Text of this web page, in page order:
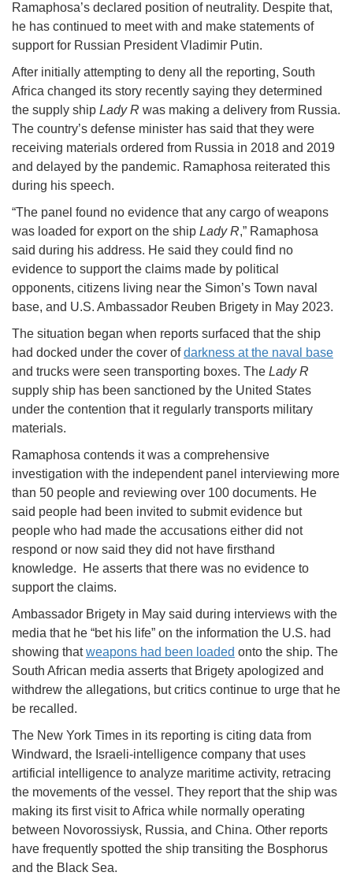
Ramaphosa’s declared position of neutrality. Despite that,
he has continued to meet with and make statements of
support for Russian President Vladimir Putin.
After initially attempting to deny all the reporting, South
Africa changed its story recently saying they determined
the supply ship Lady R was making a delivery from Russia.
The country’s defense minister has said that they were
receiving materials ordered from Russia in 2018 and 2019
and delayed by the pandemic. Ramaphosa reiterated this
during his speech.
“The panel found no evidence that any cargo of weapons
was loaded for export on the ship Lady R,” Ramaphosa
said during his address. He said they could find no
evidence to support the claims made by political
opponents, citizens living near the Simon’s Town naval
base, and U.S. Ambassador Reuben Brigety in May 2023.
The situation began when reports surfaced that the ship
had docked under the cover ofdarkness at the naval base
and trucks were seen transporting boxes. The Lady R
supply ship has been sanctioned by the United States
under the contention that it regularly transports military
materials.
Ramaphosa contends it was a comprehensive
investigation with the independent panel interviewing more
than 50 people and reviewing over 100 documents. He
said people had been invited to submit evidence but
people who had made the accusations either did not
respond or now said they did not have firsthand
knowledge. He asserts that there was no evidence to
support the claims.
Ambassador Brigety in May said during interviews with the
media that he “bet his life” on the information the U.S. had
showing thatweapons had been loaded onto the ship. The
South African media asserts that Brigety apologized and
withdrew the allegations, but critics continue to urge that he
be recalled.
The New York Times in its reporting is citing data from
Windward, the Israeli-intelligence company that uses
artificial intelligence to analyze maritime activity, retracing
the movements of the vessel. They report that the ship was
making its first visit to Africa while normally operating
between Novorossiysk, Russia, and China. Other reports
have frequently spotted the ship transiting the Bosphorus
and the Black Sea.